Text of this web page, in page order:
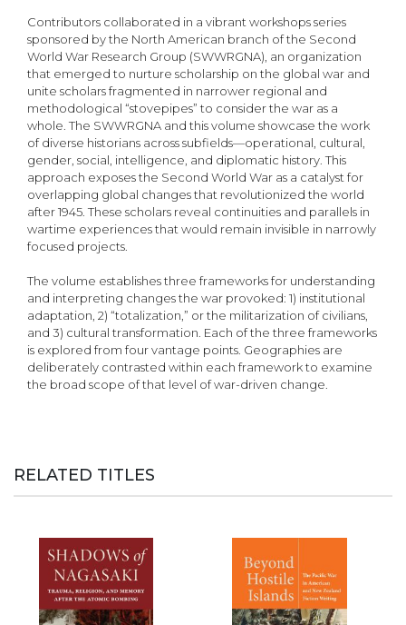
Contributors collaborated in a vibrant workshops series
sponsored by the North American branch of the Second
World War Research Group (SWWRGNA), an organization
that emerged to nurture scholarship on the global war and
unite scholars fragmented in narrower regional and
methodological “stovepipes” to consider the war as a
whole. The SWWRGNA and this volume showcase the work
of diverse historians across subfields—operational, cultural,
gender, social, intelligence, and diplomatic history. This
approach exposes the Second World War as a catalyst for
overlapping global changes that revolutionized the world
after 1945. These scholars reveal continuities and parallels in
wartime experiences that would remain invisible in narrowly
focused projects.
The volume establishes three frameworks for understanding
and interpreting changes the war provoked: 1) institutional
adaptation, 2) “totalization,” or the militarization of civilians,
and 3) cultural transformation. Each of the three frameworks
is explored from four vantage points. Geographies are
deliberately contrasted within each framework to examine
the broad scope of that level of war-driven change.
RELATED TITLES